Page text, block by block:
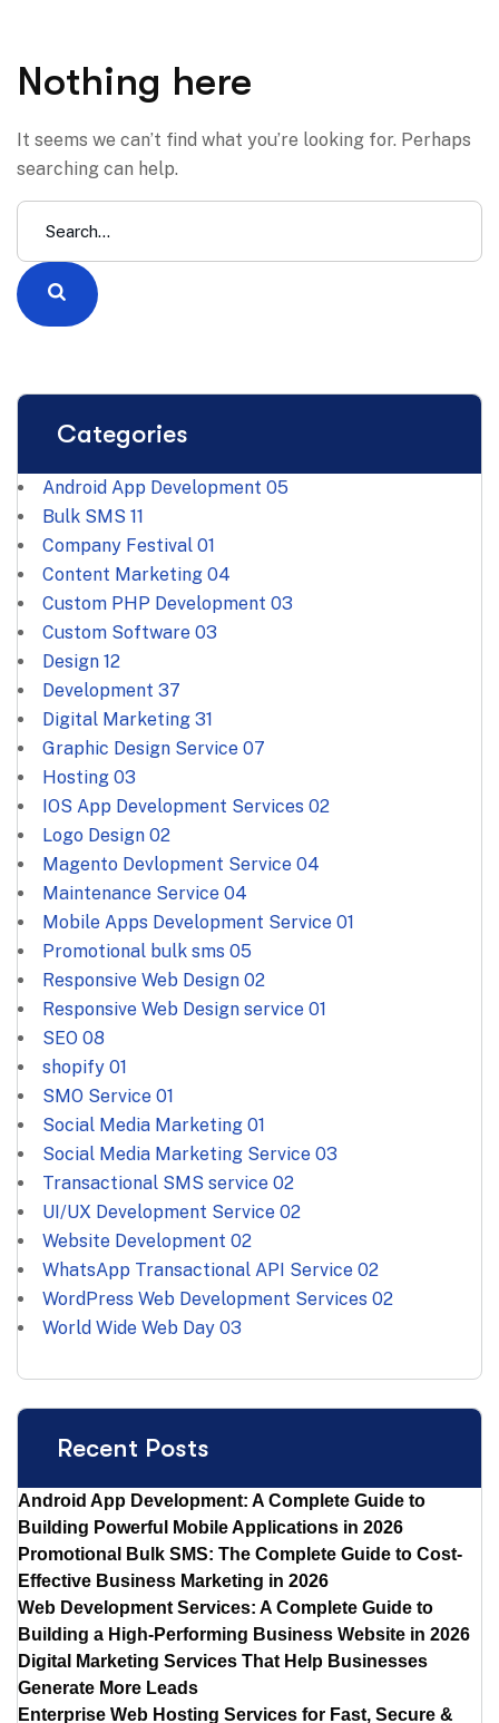
Nothing here
It seems we can’t find what you’re looking for. Perhaps
searching can help.
Categories
Android App Development 05
Bulk SMS 11
Company Festival 01
Content Marketing 04
Custom PHP Development 03
Custom Software 03
Design 12
Development 37
Digital Marketing 31
Graphic Design Service 07
Hosting 03
IOS App Development Services 02
Logo Design 02
Magento Devlopment Service 04
Maintenance Service 04
Mobile Apps Development Service 01
Promotional bulk sms 05
Responsive Web Design 02
Responsive Web Design service 01
SEO 08
shopify 01
SMO Service 01
Social Media Marketing 01
Social Media Marketing Service 03
Transactional SMS service 02
UI/UX Development Service 02
Website Development 02
WhatsApp Transactional API Service 02
WordPress Web Development Services 02
World Wide Web Day 03
Recent Posts
Android App Development: A Complete Guide to
Building Powerful Mobile Applications in 2026
Promotional Bulk SMS: The Complete Guide to Cost-
Effective Business Marketing in 2026
Web Development Services: A Complete Guide to
Building a High-Performing Business Website in 2026
Digital Marketing Services That Help Businesses
Generate More Leads
Enterprise Web Hosting Services for Fast, Secure &